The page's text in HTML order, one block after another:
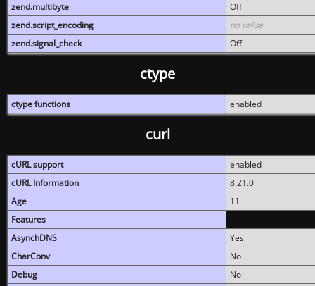
zend.multibyte
Off
zend.script_encoding
no value
zend.signal_check
Off
ctype
ctype functions enabled
curl
cURL support
enabled
cURL Information
8.21.0
Age
11
Features
AsynchDNS
Yes
CharConv
No
Debug
No